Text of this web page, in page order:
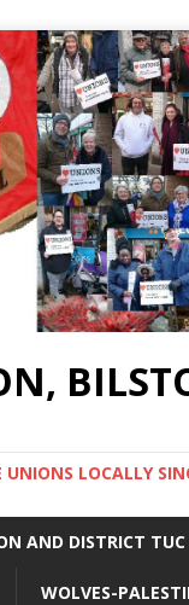
LOCALLY
AND DISTRICT TUC
WOLVES-